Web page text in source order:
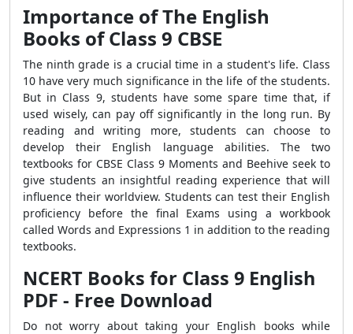
Importance of The English
Books of Class 9 CBSE
The ninth grade is a crucial time in a student's life. Class
10 have very much significance in the life of the students.
But in Class 9, students have some spare time that, if
used wisely, can pay off significantly in the long run. By
reading and writing more, students can choose to
develop their English language abilities. The two
textbooks for CBSE Class 9 Moments and Beehive seek to
give students an insightful reading experience that will
influence their worldview. Students can test their English
proficiency before the final Exams using a workbook
called Words and Expressions 1 in addition to the reading
textbooks.
NCERT Books for Class 9 English
PDF - Free Download
Do not worry about taking your English books while